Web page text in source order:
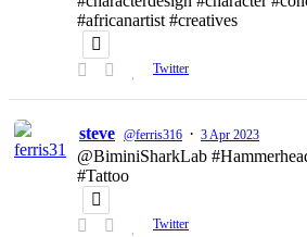
#africanartist #creatives
Twitter
steve @ferris316 · 3 Apr 2023
@BiminiSharkLab
#Tattoo
Twitter